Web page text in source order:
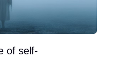
of self-